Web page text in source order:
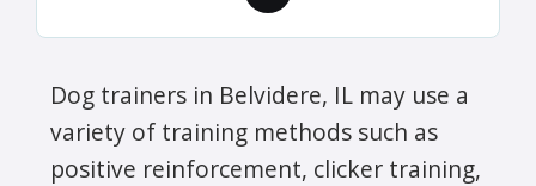
Dog trainers in Belvidere, IL may use a
variety of training methods such as
positive reinforcement, clicker training,